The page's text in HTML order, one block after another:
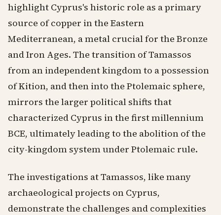
highlight Cyprus's historic role as a primary
source of copper in the Eastern
Mediterranean, a metal crucial for the Bronze
and Iron Ages. The transition of Tamassos
from an independent kingdom to a possession
of Kition, and then into the Ptolemaic sphere,
mirrors the larger political shifts that
characterized Cyprus in the first millennium
BCE, ultimately leading to the abolition of the
city-kingdom system under Ptolemaic rule.
The investigations at Tamassos, like many
archaeological projects on Cyprus,
demonstrate the challenges and complexities